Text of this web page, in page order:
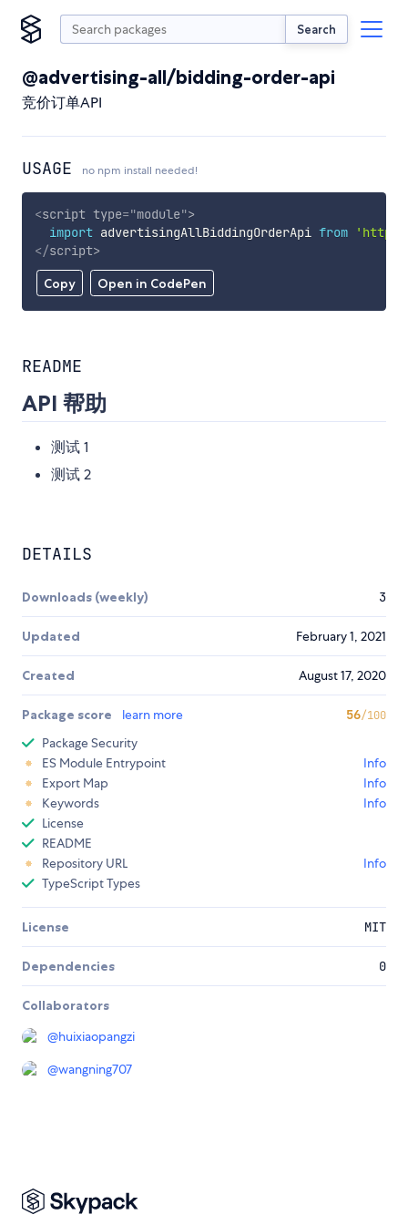
Search
@advertising-all/bidding-order-api
竞价订单API
USAGE no npm install needed!
Copy Open in CodePen
<script type="module">
import advertisingAllBiddingOrderApi from
</script>
README
API 帮助
测试 1
测试 2
DETAILS
Downloads (weekly) 3
Updated February 1, 2021
Created August 17, 2020
Package score learn more 56/100
Package Security
ES Module Entrypoint
Info
Export Map
Info
Keywords
Info
License
README
Repository URL
Info
TypeScript Types
License MIT
Dependencies 0
Collaborators
@huixiaopangzi
@wangning707